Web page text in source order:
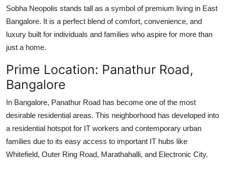
Sobha Neopolis stands tall as a symbol of premium living in East
Bangalore. It is a perfect blend of comfort, convenience, and
luxury built for individuals and families who aspire for more than
just a home.
Prime Location: Panathur Road,
Bangalore
In Bangalore, Panathur Road has become one of the most
desirable residential areas. This neighborhood has developed into
a residential hotspot for IT workers and contemporary urban
families due to its easy access to important IT hubs like
Whitefield, Outer Ring Road, Marathahalli, and Electronic City.